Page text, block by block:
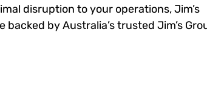
disruption to your operations, Jim’s
by Australia’s trusted Jim’s